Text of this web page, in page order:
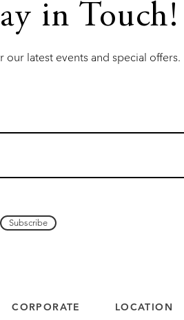
in Touch!
Subscribe
latest events and special offers.
CORPORATE LOCATION